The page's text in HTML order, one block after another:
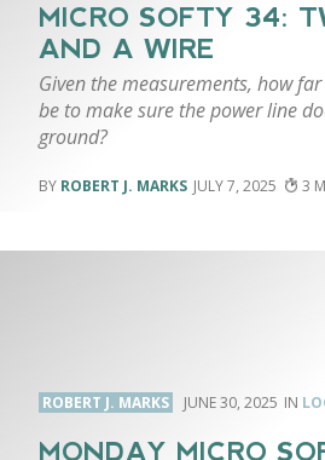
MICRO SOFTY 34:
AND A WIRE
Given the measurements, how
be to make sure the power line
ground?
ROBERT J. MARKS JULY 7, 2025 3
ROBERT J. MARKS JUNE 30, 2025
MONDAY MICRO